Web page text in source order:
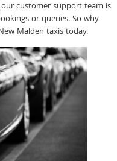
customer support team is
or queries. So why
Malden taxis today.